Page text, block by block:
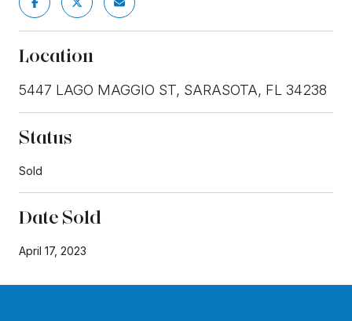
Location
5447 LAGO MAGGIO ST, SARASOTA, FL 34238
Status
Sold
Date Sold
April 17, 2023